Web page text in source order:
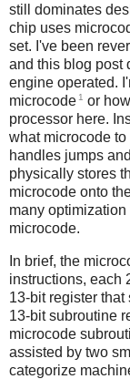
still dominates
chip uses
set. I've been
and this blog post
engine operated.
microcode 1 or
processor here.
what microcode
handles jumps
physically stores
microcode onto
many
microcode.
In brief, the
instructions, each
13-bit register
13-bit subroutine
microcode
assisted by two
categorize